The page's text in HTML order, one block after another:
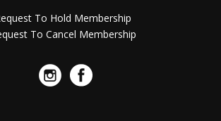
To Hold Membership
To Cancel Membership